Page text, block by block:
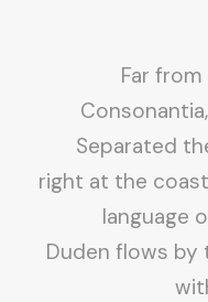
Far
Separated
right at the
language
Duden flows by